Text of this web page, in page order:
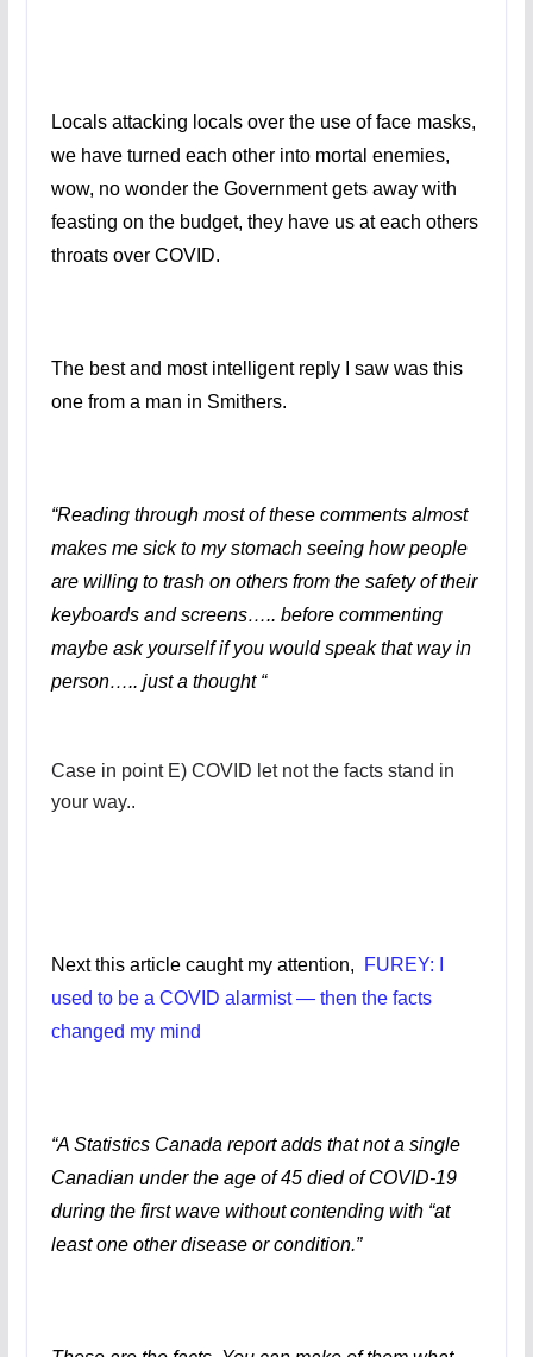
Locals attacking locals over the use of face masks,
we have turned each other into mortal enemies,
wow, no wonder the Government gets away with
feasting on the budget, they have us at each others
throats over COVID.
The best and most intelligent reply I saw was this
one from a man in Smithers.
“Reading through most of these comments almost
makes me sick to my stomach seeing how people
are willing to trash on others from the safety of their
keyboards and screens….. before commenting
maybe ask yourself if you would speak that way in
person….. just a thought “
Case in point E) COVID let not the facts stand in
your way..
Next this article caught my attention,
FUREY: I
used to be a COVID alarmist — then the facts
changed my mind
“A Statistics Canada report adds that not a single
Canadian under the age of 45 died of COVID-19
during the first wave without contending with “at
least one other disease or condition.”